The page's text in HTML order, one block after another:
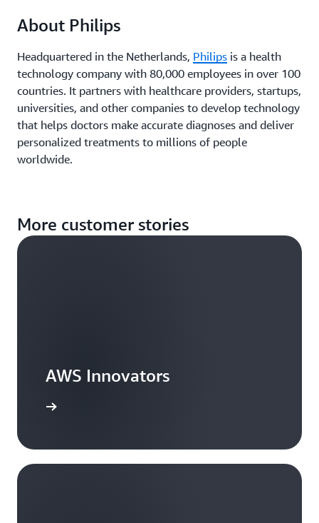
About Philips
Headquartered in the Netherlands, Philips is a health
technology company with 80,000 employees in over 100
countries. It partners with healthcare providers, startups,
universities, and other companies to develop technology
that helps doctors make accurate diagnoses and deliver
personalized treatments to millions of people
worldwide.
More customer stories
AWS Innovators